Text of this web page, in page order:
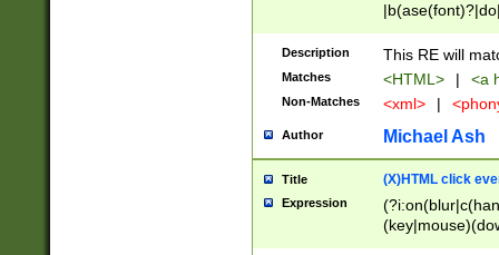
Description This RE will
Matches <HTML> | <a
Non-Matches <xml> |
Author Michael Ash
Title (X)HTML click
Expression